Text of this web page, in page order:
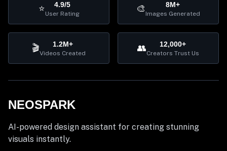
⭐ 4.9/5
User Rating 🎨 8M+
Images Generated
🎬 1.2M+
Videos Created 👥 12,000+
Creators Trust Us
NEOSPARK
AI-powered design assistant for creating stunning
visuals instantly.